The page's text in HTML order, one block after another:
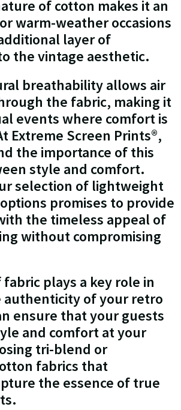
of cotton makes it an
warm-weather occasions
layer of
the vintage aesthetic.
breathability allows air
the fabric, making it
events where comfort is
Extreme Screen Prints®,
the importance of this
style and comfort.
selection of lightweight
promises to provide
the timeless appeal of
without compromising
plays a key role in
authenticity of your retro
ensure that your guests
and comfort at your
tri-blend or
fabrics that
the essence of true